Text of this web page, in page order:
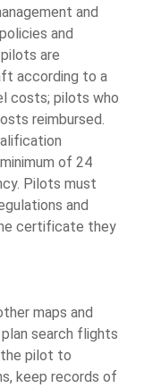
and
and
are
according to a
costs; pilots who
reimbursed.
of 24
Pilots must
and
certificate they
maps and
search flights
the pilot to
keep records of